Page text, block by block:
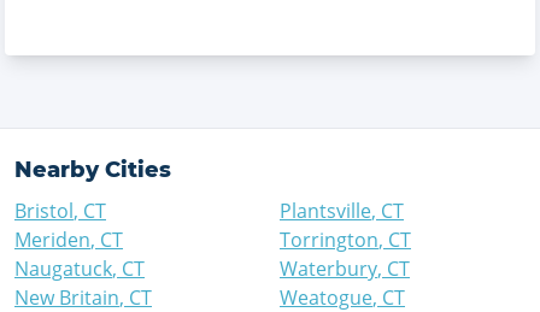
Nearby Cities
Bristol, CT
Meriden, CT
Naugatuck, CT
New Britain, CT
Plantsville, CT
Torrington, CT
Waterbury, CT
Weatogue, CT